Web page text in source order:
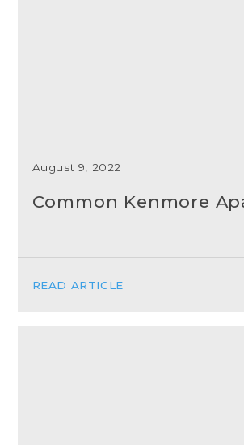
August 9, 2022
Common Kenmore
READ ARTICLE